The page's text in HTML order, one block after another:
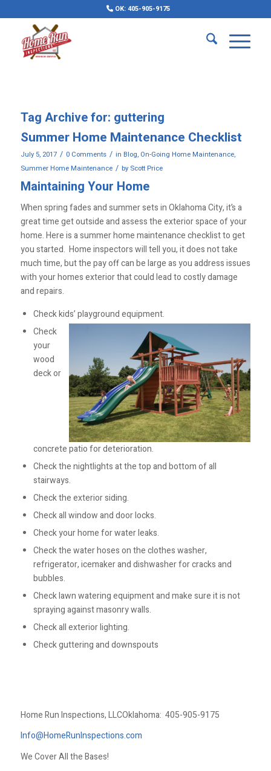
OK: 405-905-9175
Tag Archive for: guttering
Summer Home Maintenance Checklist
July 5, 2017 / 0 Comments / in Blog, On-Going Home Maintenance,
Summer Home Maintenance / by Scott Price
Maintaining Your Home
When spring fades and summer sets in Oklahoma City, it’s a
great time get outside and assess the exterior space of your
home. Here is a summer home maintenance checklist to get
you started. Home inspectors will tell you, it does not take
much time, but the pay off can be large as you address issues
with your homes exterior that could lead to costly damage
and repairs.
Check kids’ playground equipment.
Check
your
wood
deck or
concrete patio for deterioration.
Check the nightlights at the top and bottom of all
stairways.
Check the exterior siding.
Check all window and door locks.
Check your home for water leaks.
Check the water hoses on the clothes washer,
refrigerator, icemaker and dishwasher for cracks and
bubbles.
Check lawn watering equipment and make sure it is not
spraying against masonry walls.
Check all exterior lighting.
Check guttering and downspouts
Home Run Inspections, LLCOklahoma: 405-905-9175
Info@HomeRunInspections.com
We Cover All the Bases!